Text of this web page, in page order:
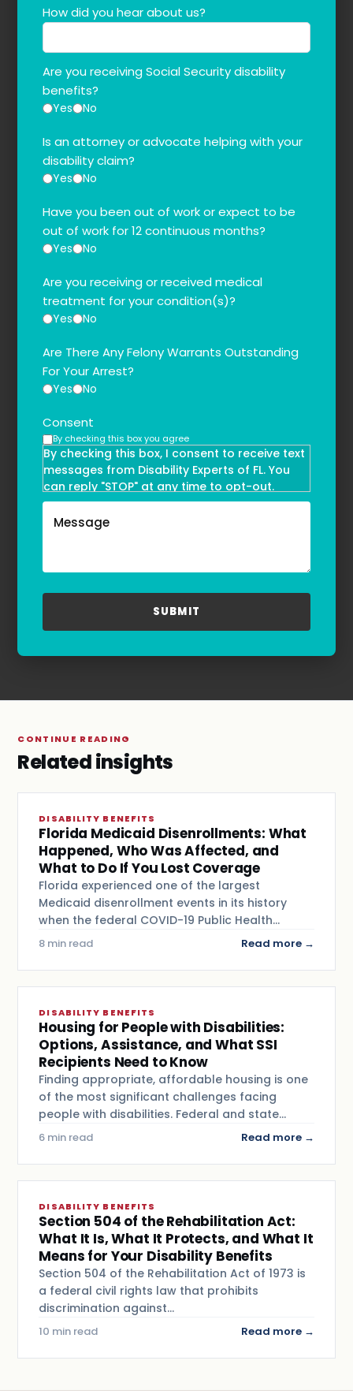
How did you hear about us?
Are you receiving Social Security disability
benefits?
Yes No
Is an attorney or advocate helping with your
disability claim?
Yes No
Have you been out of work or expect to be
out of work for 12 continuous months?
Yes No
Are you receiving or received medical
treatment for your condition(s)?
Yes No
Are There Any Felony Warrants Outstanding
For Your Arrest?
Yes No
Consent
By checking this box you agree
By checking this box, I consent to receive text
messages from Disability Experts of FL. You
can reply "STOP" at any time to opt-out.
Message and data rates may apply. Message
frequency may vary. Text HELP to
refer to our
Privacy Policy
Terms & Conditions
CONTINUE READING
Related insights
DISABILITY BENEFITS
Florida Medicaid Disenrollments: What
Happened, Who Was Affected, and
What to Do If You Lost Coverage
Florida experienced one of the largest
Medicaid disenrollment events in its history
when the federal COVID-19 Public Health…
8 min read Read more →
DISABILITY BENEFITS
Housing for People with Disabilities:
Options, Assistance, and What SSI
Recipients Need to Know
Finding appropriate, affordable housing is one
of the most significant challenges facing
people with disabilities. Federal and state…
6 min read Read more →
DISABILITY BENEFITS
Section 504 of the Rehabilitation Act:
What It Is, What It Protects, and What It
Means for Your Disability Benefits
Section 504 of the Rehabilitation Act of 1973 is
a federal civil rights law that prohibits
discrimination against…
10 min read Read more →